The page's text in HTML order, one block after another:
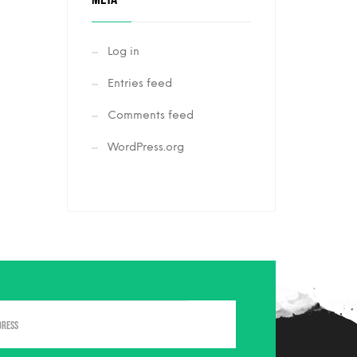
Log in
Entries feed
Comments feed
WordPress.org